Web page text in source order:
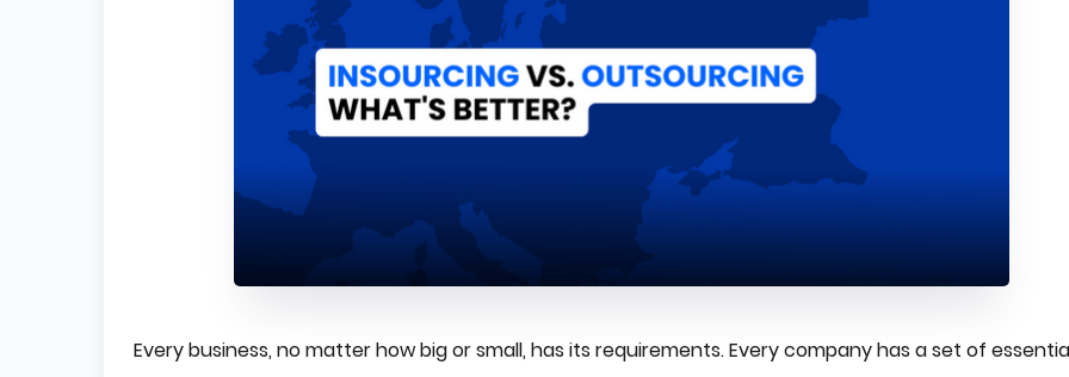
Every business, no matter how big or small, has its requirements. Every company has a set of